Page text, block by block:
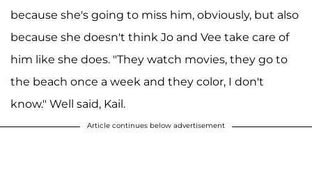
because she's going to miss him, obviously, but also
because she doesn't think Jo and Vee take care of
him like she does. "They watch movies, they go to
the beach once a week and they color, I don't
know." Well said, Kail.
Article continues below advertisement